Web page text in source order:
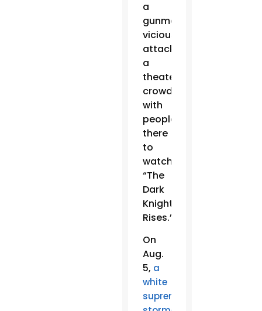
a
gunman
viciously
attacked
a
theater
crowded
with
people
there
to
watch
“The
Dark
Knight
Rises.”
On
Aug.
5, a
white
supremacist